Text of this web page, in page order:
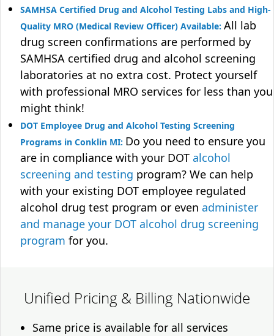
SAMHSA Certified Drug and Alcohol Testing Labs and High-
Quality MRO (Medical Review Officer) Available: All lab
drug screen confirmations are performed by
SAMHSA certified drug and alcohol screening
laboratories at no extra cost. Protect yourself
with professional MRO services for less than you
might think!
DOT Employee Drug and Alcohol Testing Screening
Programs in Conklin MI: Do you need to ensure you
are in compliance with your DOT alcohol
screening and testing program? We can help
with your existing DOT employee regulated
alcohol drug test program or even administer
and manage your DOT alcohol drug screening
program for you.
Unified Pricing & Billing Nationwide
Same price is available for all services